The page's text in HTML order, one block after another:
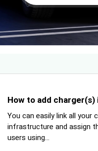
How to add
You can easily link all your
infrastructure and assign
users using...